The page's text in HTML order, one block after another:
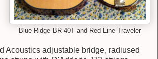
Blue Ridge BR-40T and Red Line Traveler
Acoustics adjustable bridge, radiused